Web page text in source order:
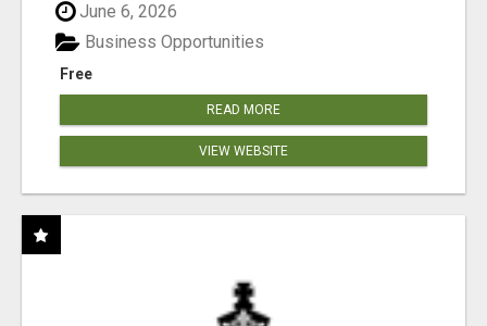
June 6, 2026
Free
Business Opportunities
READ MORE
VIEW WEBSITE